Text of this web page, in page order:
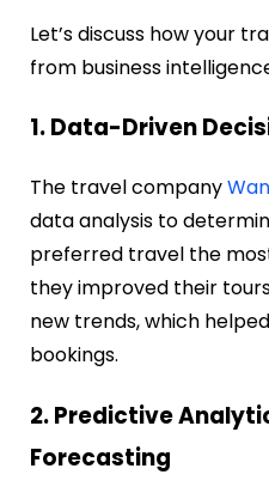
Let’s discuss how your
from business
1. Data-Driven
The travel company
data analysis to
preferred travel the
they improved their
new trends, which
bookings.
2. Predictive
Forecasting